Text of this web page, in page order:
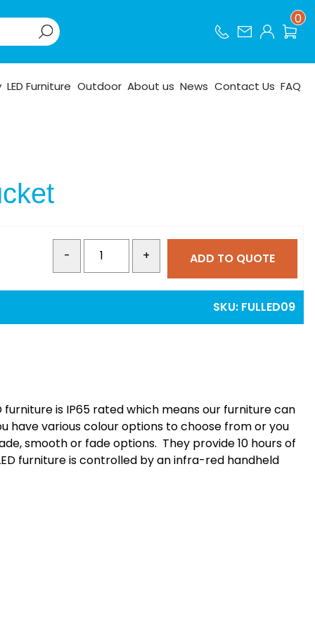
0
LED Furniture Outdoor About us News Contact Us FAQ
- + ADD TO QUOTE
SKU: FULLED09
is IP65 rated which means our furniture can
have various colour options to choose from or you
smooth or fade options. They provide 10 hours of
furniture is controlled by an infra-red handheld